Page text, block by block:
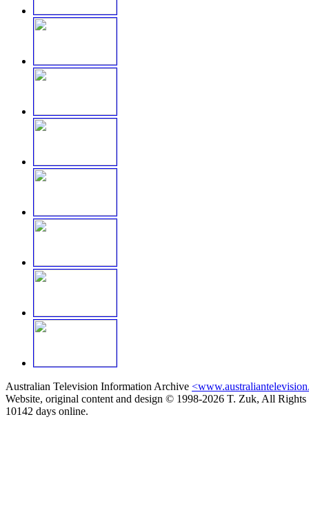
Australian Television Information Archive
Website, original content and design © 1998-2026 T. Zuk, All Rights
10142 days online.